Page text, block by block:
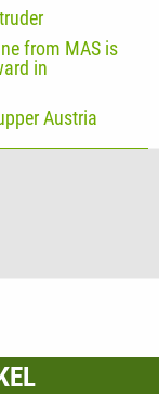
from MAS is
in
Austria